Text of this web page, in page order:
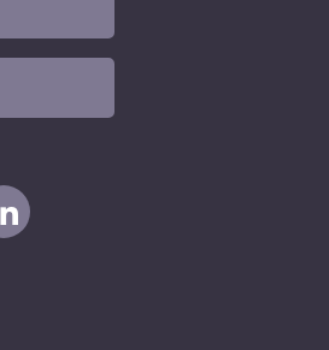
PagePage
X Profile
our LinkedIn Page